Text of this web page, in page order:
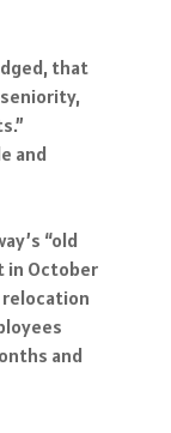
that
and
“old
in October
relocation
and